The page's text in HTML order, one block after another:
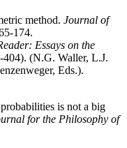
method. Journal of
174.
Essays on the
404). (N.G. Waller, L.J.
Eds.).
is not a big
for the Philosophy of